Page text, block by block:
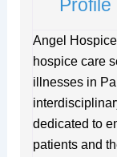
Profile
Angel
hospice care
illnesses in
dedicated to
patients and